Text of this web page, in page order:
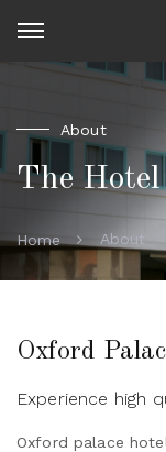
About
The Hotel
Home About
Oxford
Experience high
Oxford palace